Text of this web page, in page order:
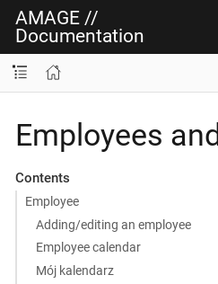
AMAGE //
Documentation
Employees
Contents
Employee
Adding/editing an employee
Employee calendar
Mój kalendarz